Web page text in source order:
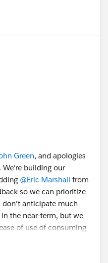
Community and
Green, and apologies
We're building our
@Eric Marshall from
so we can prioritize
don't anticipate much
the near-term, but we
of use of consuming
items in our backlog to